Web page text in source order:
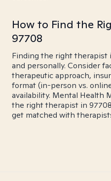
How to Find the
97708
Finding the right
and personally. Consider
therapeutic approach,
format (in-person vs.
availability. Mental Health
the right therapist in
get matched with